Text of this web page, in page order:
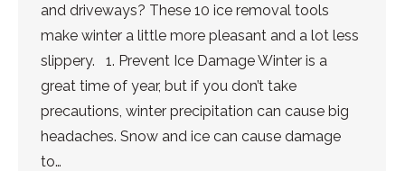
and driveways? These 10 ice removal tools
make winter a little more pleasant and a lot less
slippery. 1. Prevent Ice Damage Winter is a
great time of year, but if you don’t take
precautions, winter precipitation can cause big
headaches. Snow and ice can cause damage
to…